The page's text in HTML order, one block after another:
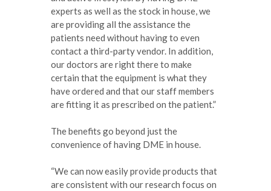
experts as well as the stock in house, we
are providing all the assistance the
patients need without having to even
contact a third-party vendor. In addition,
our doctors are right there to make
certain that the equipment is what they
have ordered and that our staff members
are fitting it as prescribed on the patient.”
The benefits go beyond just the
convenience of having DME in house.
“We can now easily provide products that
are consistent with our research focus on